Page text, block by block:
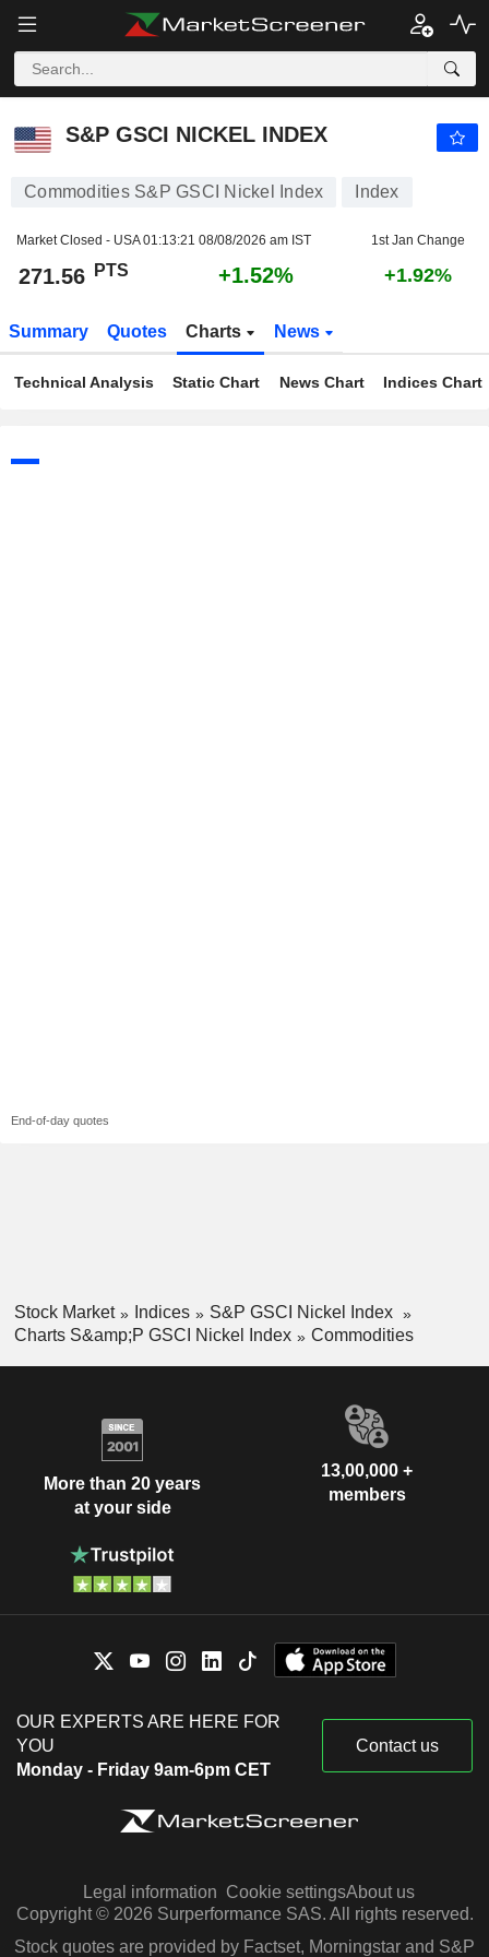
S&P GSCI NICKEL INDEX
S&P GSCI NICKEL INDEX
Commodities S&P GSCI Nickel Index Index
Market Closed - USA01:13:21 08/08/2026 am IST 1st Jan Change
271.56 PTS +1.52% +1.92%
Summary Quotes Charts News
Technical Analysis Static Chart News Chart Indices Chart
End-of-day quotes
Stock Market Indices
S&P GSCI Nickel Index
Charts S&amp;P GSCI Nickel Index
Commodities
More than 20 years
at your side
13,00,000 +
members
OUR EXPERTS ARE HERE FOR
YOU
Monday - Friday 9am-6pm CET
Contact us
Legal information Cookie settingsAbout us
Copyright © 2026 Surperformance SAS. All rights reserved.
Stock quotes are provided by Factset, Morningstar and S&P